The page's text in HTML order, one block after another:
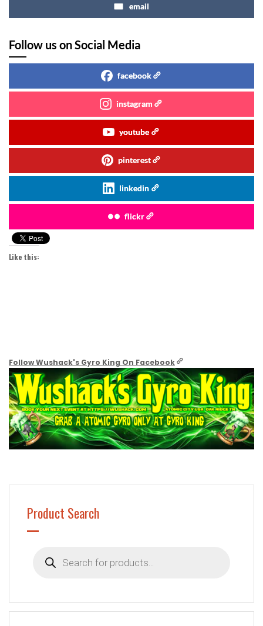
email
Follow us on Social Media
facebook
instagram
youtube
pinterest
linkedin
flickr
Like this:
Follow Wushack's Gyro King On Facebook
Product Search
search